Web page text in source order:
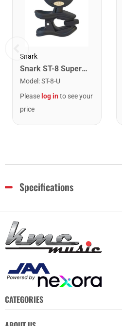
Snark
Snark ST-8 Super Tight Rechargeable Tuner. Black/Gold
Model :ST-8-U
Please log into see your
price
Specifications
CATEGORIES